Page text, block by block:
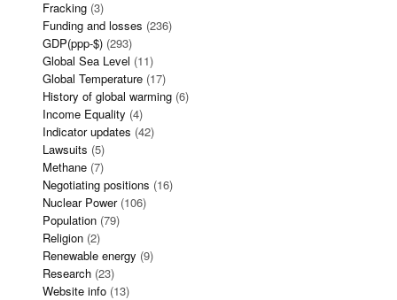
Fracking (3)
Funding and losses (236)
GDP(ppp-$) (293)
Global Sea Level (11)
Global Temperature (17)
History of global warming (6)
Income Equality (4)
Indicator updates (42)
Lawsuits (5)
Methane (7)
Negotiating positions (16)
Nuclear Power(106)
Population (79)
Religion (2)
Renewable energy (9)
Research (23)
Website info (13)